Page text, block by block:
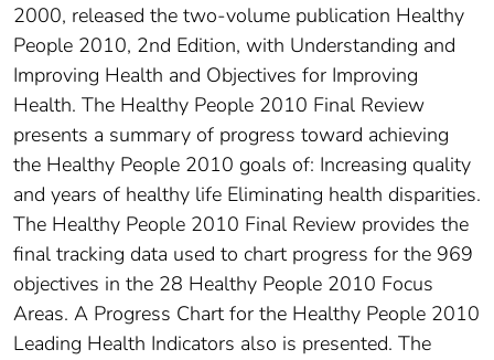
2000, released the two-volume publication Healthy
People 2010, 2nd Edition, with Understanding and
Improving Health and Objectives for Improving
Health. The Healthy People 2010 Final Review
presents a summary of progress toward achieving
the Healthy People 2010 goals of: Increasing quality
and years of healthy life Eliminating health disparities.
The Healthy People 2010 Final Review provides the
final tracking data used to chart progress for the 969
objectives in the 28 Healthy People 2010 Focus
Areas. A Progress Chart for the Healthy People 2010
Leading Health Indicators also is presented. The